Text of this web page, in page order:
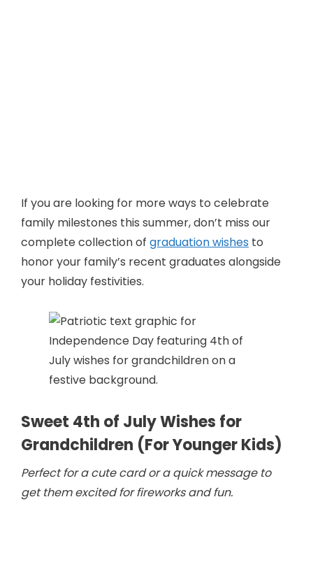
If you are looking for more ways to celebrate
family milestones this summer, don’t miss our
complete collection of graduation wishes to
honor your family’s recent graduates alongside
your holiday festivities.
Sweet 4th of July Wishes for
Grandchildren (For Younger Kids)
Perfect for a cute card or a quick message to
get them excited for fireworks and fun.